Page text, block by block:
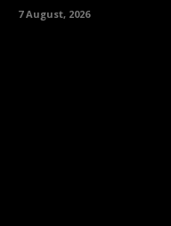
7 August, 2026